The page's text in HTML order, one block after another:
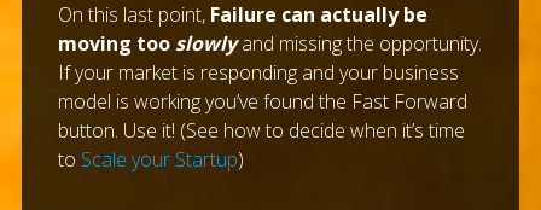
On this last point, Failure can actually be
moving too slowlyand missing the opportunity.
If your market is responding and your business
model is working you’ve found the Fast Forward
button. Use it! (See how to decide when it’s time
to Scale your Startup)